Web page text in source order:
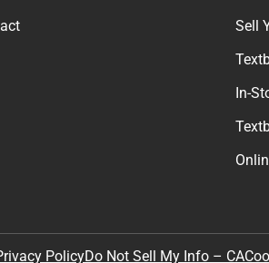
Sell
In-
PolicyDo Not Sell My Info – CA